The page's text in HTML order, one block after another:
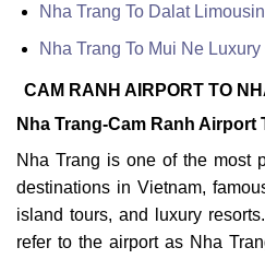
Nha Trang To Dalat
Nha Trang To Mui Ne Luxury
CAM RANH AIRPORT TO
Nha Trang-Cam Ranh
Nha Trang is one of the most
destinations in Vietnam,
island tours, and luxury
refer to the airport as Nha